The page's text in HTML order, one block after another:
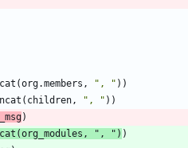
(org.members , " , " ) )
( children , " , " ) )
)
(org_modules , " , " ) )